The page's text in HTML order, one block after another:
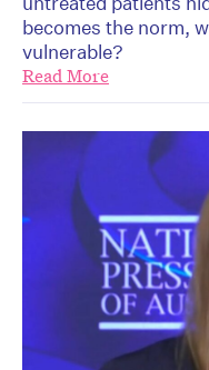
becomes the norm,
vulnerable?
Read More